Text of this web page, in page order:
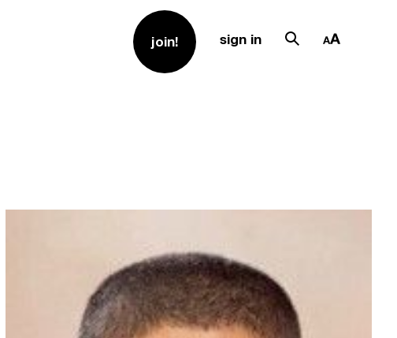
join! sign in